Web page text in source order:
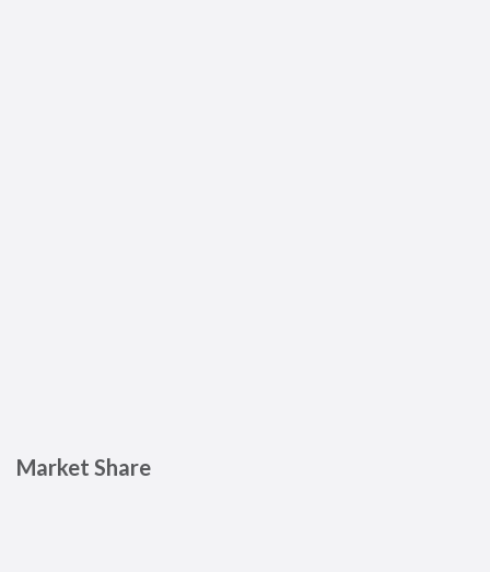
Market Share